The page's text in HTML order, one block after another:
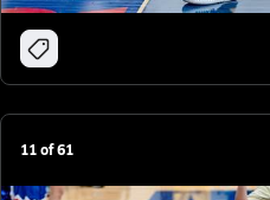
11of61